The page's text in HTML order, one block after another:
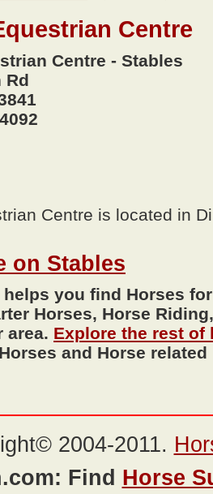
Centre
Centre - Stables
Rd
Centre is located in
on Stables
you find Horses
Horses, Horse
area. Explore the rest of
and Horse
2004-2011.
Find Horse